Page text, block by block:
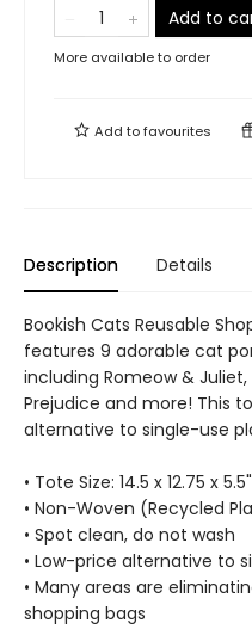
Add to
More available to order
Add tofavourites
Description Details
Bookish Cats Reusable
features 9 adorable cat
including Romeow &
Prejudice and more! This
alternative to single-use
• Tote Size: 14.5 x 12.75 x 5.5"
• Non-Woven (Recycled
• Spot clean, do not wash
• Low-price alternative to
• Many areas are
shopping bags